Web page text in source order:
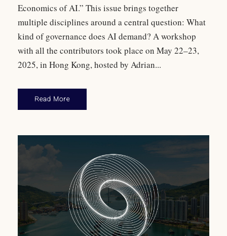
Economics of AI.” This issue brings together
multiple disciplines around a central question: What
kind of governance does AI demand? A workshop
with all the contributors took place on May 22–23,
2025, in Hong Kong, hosted by Adrian...
Read More